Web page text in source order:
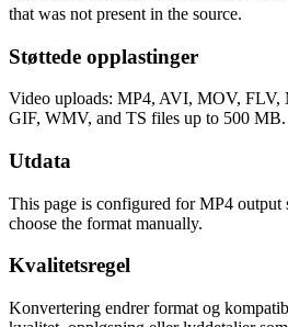
that was not present in the source.
Støttede opplastinger
Video uploads: MP4, AVI, MOV, FLV,
GIF, WMV, and TS files up to 500 MB.
Utdata
This page is configured for MP4 output
choose the format manually.
Kvalitetsregel
Konvertering endrer format og